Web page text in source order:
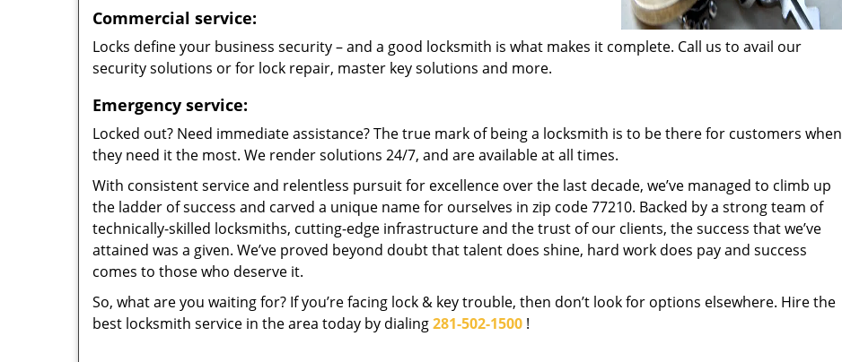
Commercial service:
Locks define your business security – and a good locksmith is what makes it complete. Call us to avail our
security solutions or for lock repair, master key solutions and more.
Emergency service:
Locked out? Need immediate assistance? The true mark of being a locksmith is to be there for customers when
they need it the most. We render solutions 24/7, and are available at all times.
With consistent service and relentless pursuit for excellence over the last decade, we’ve managed to climb up
the ladder of success and carved a unique name for ourselves in zip code 77210. Backed by a strong team of
technically-skilled locksmiths, cutting-edge infrastructure and the trust of our clients, the success that we’ve
attained was a given. We’ve proved beyond doubt that talent does shine, hard work does pay and success
comes to those who deserve it.
So, what are you waiting for? If you’re facing lock & key trouble, then don’t look for options elsewhere. Hire the
best locksmith service in the area today by dialing281-502-1500 !